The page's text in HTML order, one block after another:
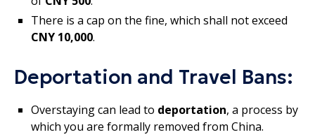
There is a cap on the fine, which shall not exceed
CNY 10,000.
Deportation and Travel Bans:
Overstaying can lead to deportation, a process by
which you are formally removed from China.